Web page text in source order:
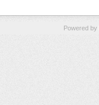
Powered by